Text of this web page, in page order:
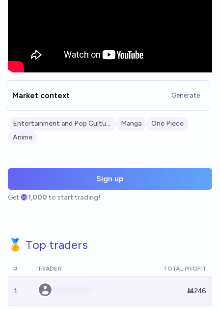
Market context Generate
Entertainment and Pop Culture Manga
One Piece
Anime
Sign up
Get 1,000 to start trading!
🏅 Top traders
# TRADER TOTAL PROFIT
1 Ṁ246